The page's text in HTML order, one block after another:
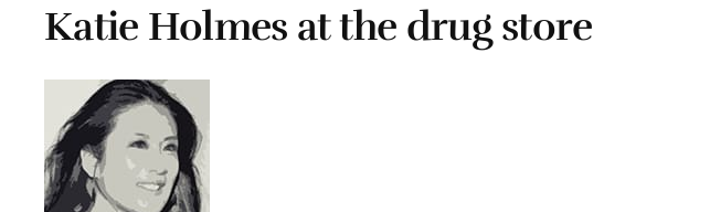
Katie Holmes at the drug store